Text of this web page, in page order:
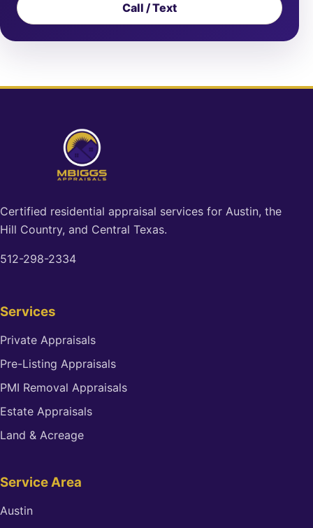
Call / Text
Certified residential appraisal services for Austin, the
Hill Country, and Central Texas.
512-298-2334
Services
Private Appraisals
Pre-Listing Appraisals
PMI Removal Appraisals
Estate Appraisals
Land & Acreage
Service Area
Austin